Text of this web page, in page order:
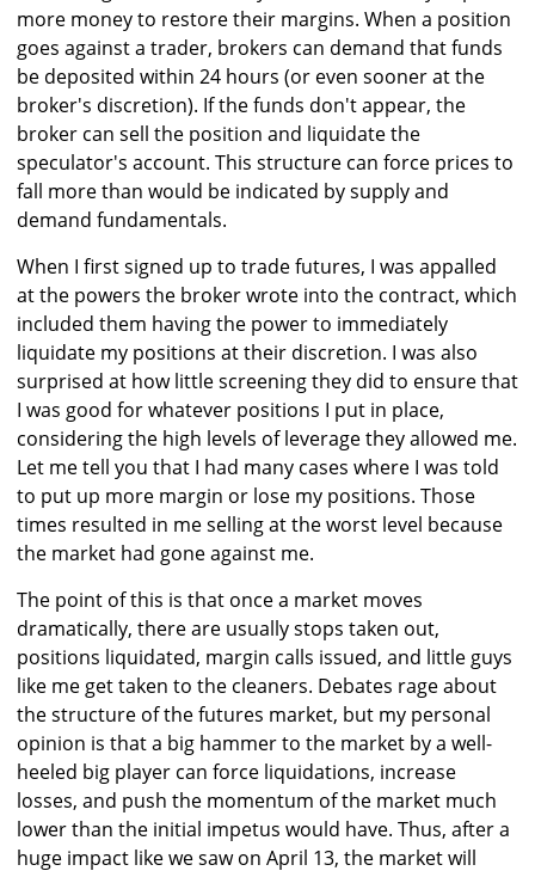
more money to restore their margins. When a position
goes against a trader, brokers can demand that funds
be deposited within 24 hours (or even sooner at the
broker's discretion). If the funds don't appear, the
broker can sell the position and liquidate the
speculator's account. This structure can force prices to
fall more than would be indicated by supply and
demand fundamentals.
When I first signed up to trade futures, I was appalled
at the powers the broker wrote into the contract, which
included them having the power to immediately
liquidate my positions at their discretion. I was also
surprised at how little screening they did to ensure that
I was good for whatever positions I put in place,
considering the high levels of leverage they allowed me.
Let me tell you that I had many cases where I was told
to put up more margin or lose my positions. Those
times resulted in me selling at the worst level because
the market had gone against me.
The point of this is that once a market moves
dramatically, there are usually stops taken out,
positions liquidated, margin calls issued, and little guys
like me get taken to the cleaners. Debates rage about
the structure of the futures market, but my personal
opinion is that a big hammer to the market by a well-
heeled big player can force liquidations, increase
losses, and push the momentum of the market much
lower than the initial impetus would have. Thus, after a
huge impact like we saw on April 13, the market will